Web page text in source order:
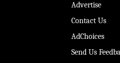
Advertise
Contact Us
AdChoices
Send Us